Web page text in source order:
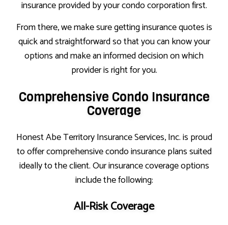
insurance provided by your condo corporation first.
From there, we make sure getting insurance quotes is
quick and straightforward so that you can know your
options and make an informed decision on which
provider is right for you.
Comprehensive Condo Insurance
Coverage
Honest Abe Territory Insurance Services, Inc. is proud
to offer comprehensive condo insurance plans suited
ideally to the client. Our insurance coverage options
include the following:
All-Risk Coverage